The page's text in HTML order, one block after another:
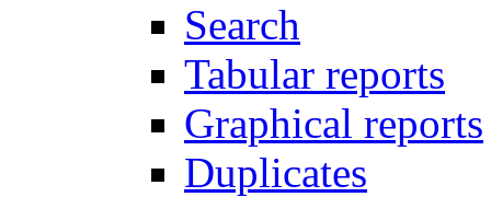
Search
Tabular reports
Graphical reports
Duplicates